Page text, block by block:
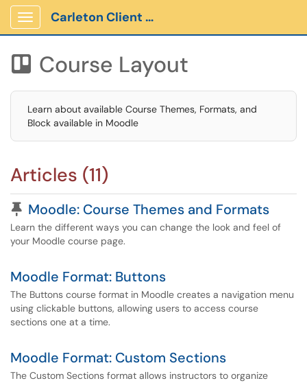
Show Applications Menu
Carleton Client Portal
 Course Layout
Learn about available Course Themes, Formats, and
Block available in Moodle
Articles (11)
Pinned Article
Moodle: Course Themes and Formats
Learn the different ways you can change the look and feel of
your Moodle course page.
Moodle Format: Buttons
The Buttons course format in Moodle creates a navigation menu
using clickable buttons, allowing users to access course
sections one at a time.
Moodle Format: Custom Sections
The Custom Sections format allows instructors to organize